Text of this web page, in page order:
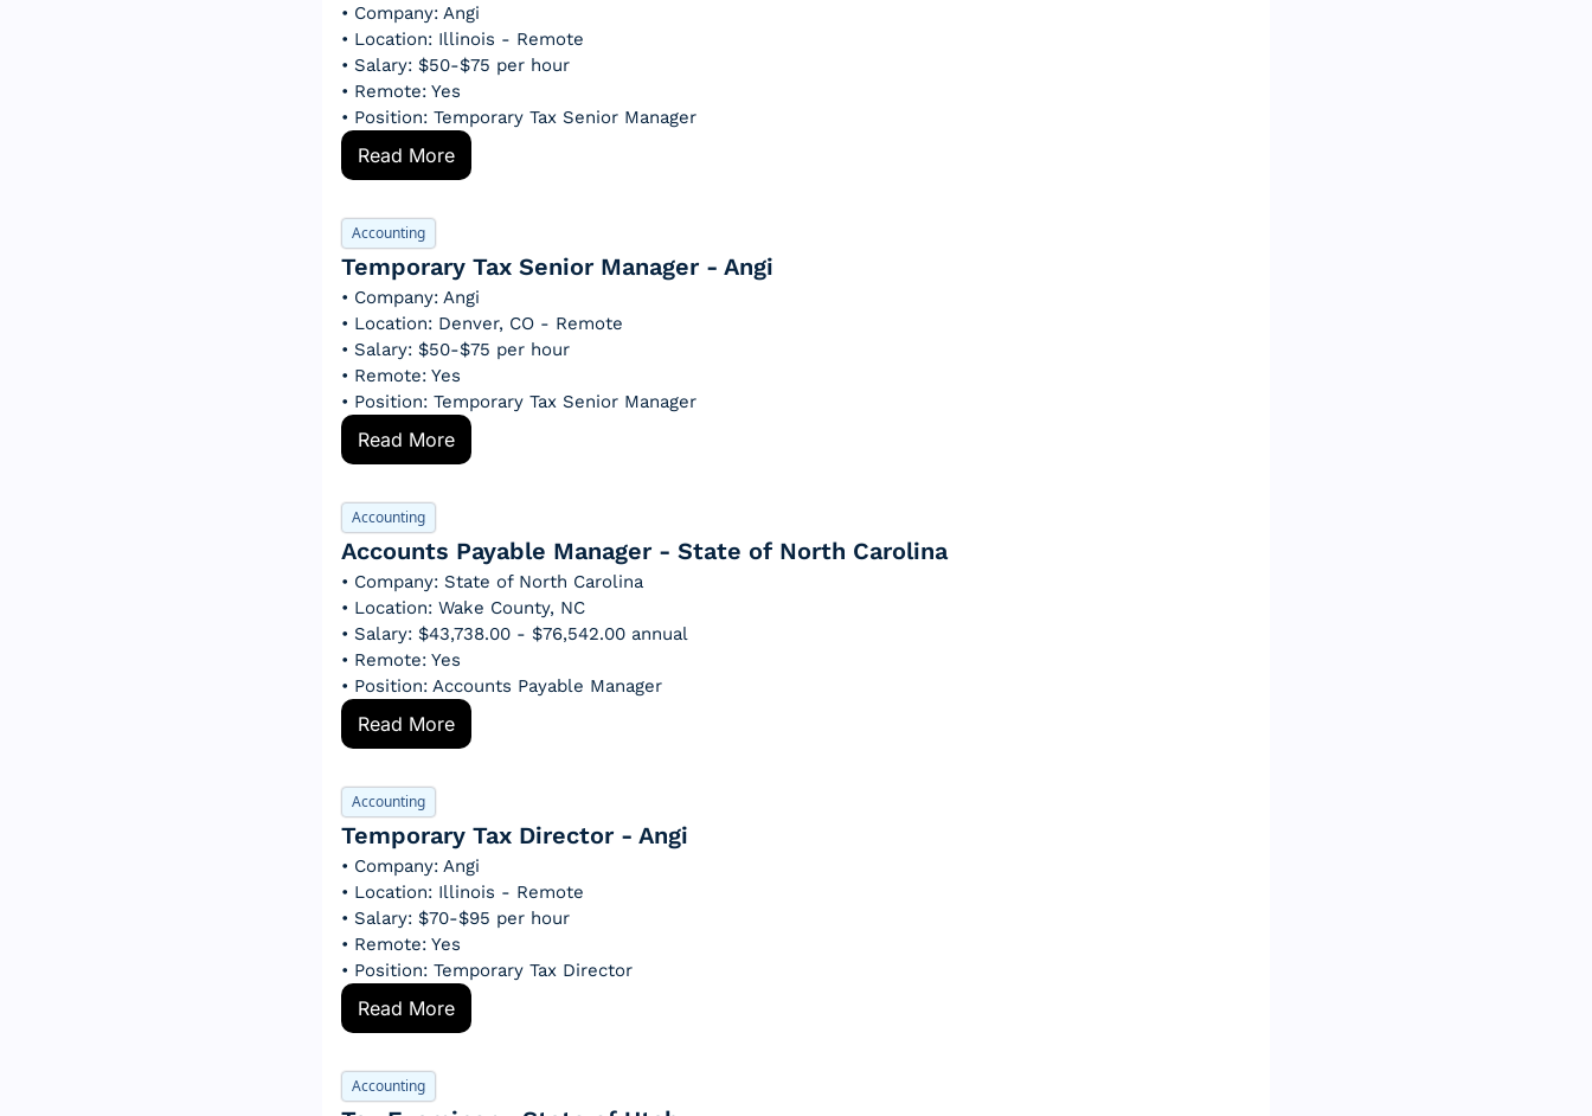
• Company: Angi
• Location: Illinois - Remote
• Salary: $50-$75 per hour
• Remote: Yes
• Position: Temporary Tax Senior Manager
Read More
Accounting
Temporary Tax Senior Manager - Angi
• Company: Angi
• Location: Denver, CO - Remote
• Salary: $50-$75 per hour
• Remote: Yes
• Position: Temporary Tax Senior Manager
Read More
Accounting
Accounts Payable Manager - State of North Carolina
• Company: State of North Carolina
• Location: Wake County, NC
• Salary: $43,738.00 - $76,542.00 annual
• Remote: Yes
• Position: Accounts Payable Manager
Read More
Accounting
Temporary Tax Director - Angi
• Company: Angi
• Location: Illinois - Remote
• Salary: $70-$95 per hour
• Remote: Yes
• Position: Temporary Tax Director
Read More
Accounting